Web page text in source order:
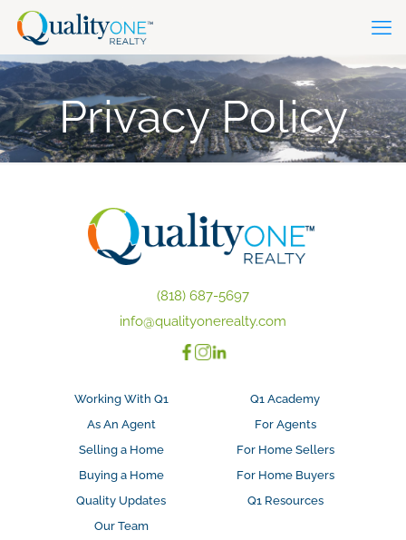
Privacy Policy
(818) 687-5697
info@qualityonerealty.com
Working With Q1
As An Agent
Selling a Home
Buying a Home
Quality Updates
Our Team
Q1 Academy
For Agents
For Home Sellers
For Home Buyers
Q1 Resources